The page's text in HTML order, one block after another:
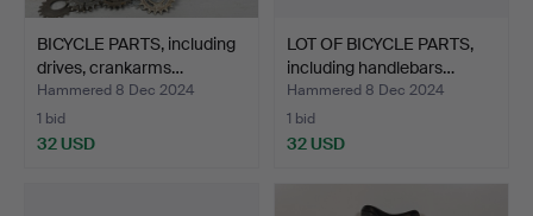
BICYCLE PARTS, including
drives, crankarms…
Hammered 8 Dec 2024
1 bid
32 USD
LOT OF BICYCLE PARTS,
including handlebars…
Hammered 8 Dec 2024
1 bid
32 USD